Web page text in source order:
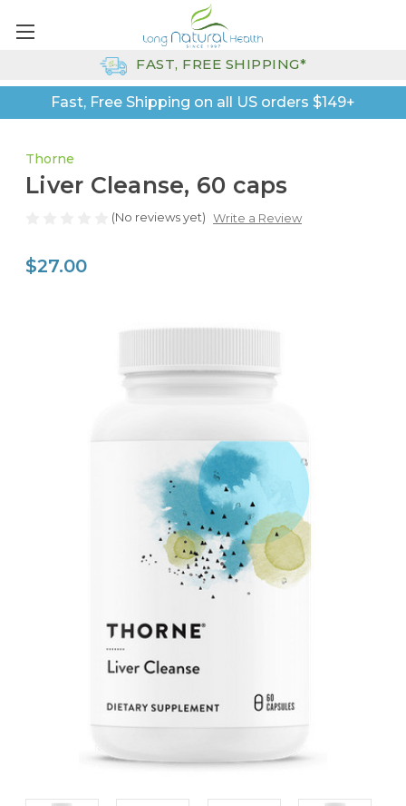
Fast, Free Shipping on all US orders $149+
FAST, FREE SHIPPING*
Thorne
Liver Cleanse, 60 caps
(No reviews yet) Write a Review
$27.00